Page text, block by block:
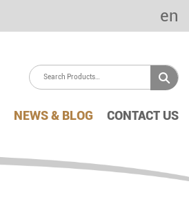
en
NEWS & BLOG CONTACT US